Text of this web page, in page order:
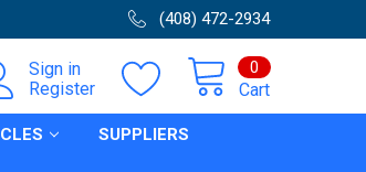
(408) 472-2934
Sign in
Register
Cart
0
SUPPLIERS